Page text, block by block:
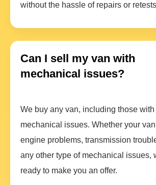
without the hassle of repairs or
Can I sell my van with
mechanical issues?
We buy any van, including those with
mechanical issues. Whether your
engine problems, transmission
any other type of mechanical issues,
ready to make you an offer.